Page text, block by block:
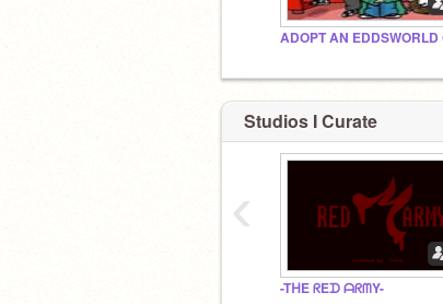
Studios I Curate
-TᕼE ᖇEᗪ ᗩᖇᗰY-
‹